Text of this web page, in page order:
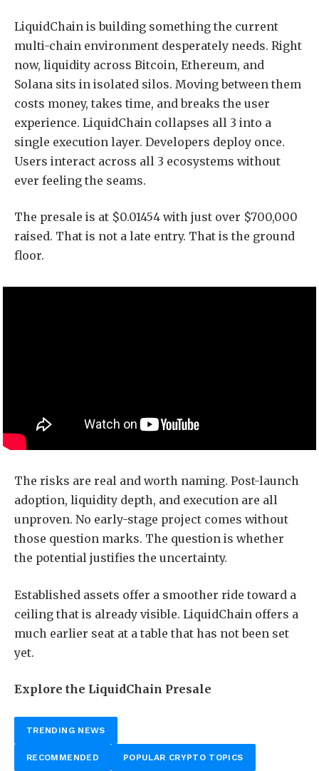
LiquidChain is building something the current
multi-chain environment desperately needs. Right
now, liquidity across Bitcoin, Ethereum, and
Solana sits in isolated silos. Moving between them
costs money, takes time, and breaks the user
experience. LiquidChain collapses all 3 into a
single execution layer. Developers deploy once.
Users interact across all 3 ecosystems without
ever feeling the seams.
The presale is at $0.01454 with just over $700,000
raised. That is not a late entry. That is the ground
floor.
The risks are real and worth naming. Post-launch
adoption, liquidity depth, and execution are all
unproven. No early-stage project comes without
those question marks. The question is whether
the potential justifies the uncertainty.
Established assets offer a smoother ride toward a
ceiling that is already visible. LiquidChain offers a
much earlier seat at a table that has not been set
yet.
Explore the LiquidChain Presale
TRENDING NEWS
RECOMMENDED POPULAR CRYPTO TOPICS